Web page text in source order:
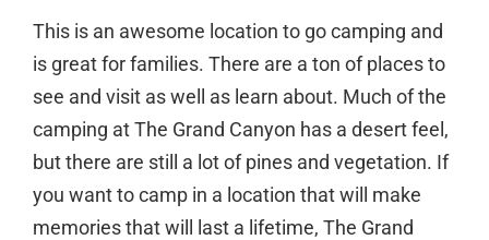
This is an awesome location to go camping and
is great for families. There are a ton of places to
see and visit as well as learn about. Much of the
camping at The Grand Canyon has a desert feel,
but there are still a lot of pines and vegetation. If
you want to camp in a location that will make
memories that will last a lifetime, The Grand